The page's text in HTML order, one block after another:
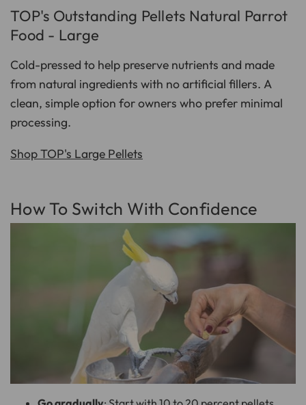
TOP's Outstanding Pellets Natural Parrot
Food - Large
Cold-pressed to help preserve nutrients and made
from natural ingredients with no artificial fillers. A
clean, simple option for owners who prefer minimal
processing.
Shop TOP's Large Pellets
How To Switch With Confidence